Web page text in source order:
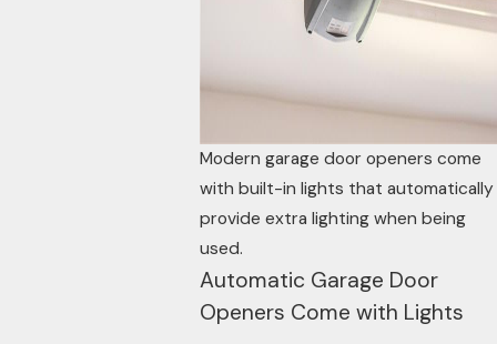
Modern garage door openers come
with built-in lights that automatically
provide extra lighting when being
used.
Automatic Garage Door
Openers Come with Lights